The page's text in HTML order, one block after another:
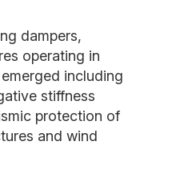
dampers,
operating in
including
stiffness
protection of
and wind